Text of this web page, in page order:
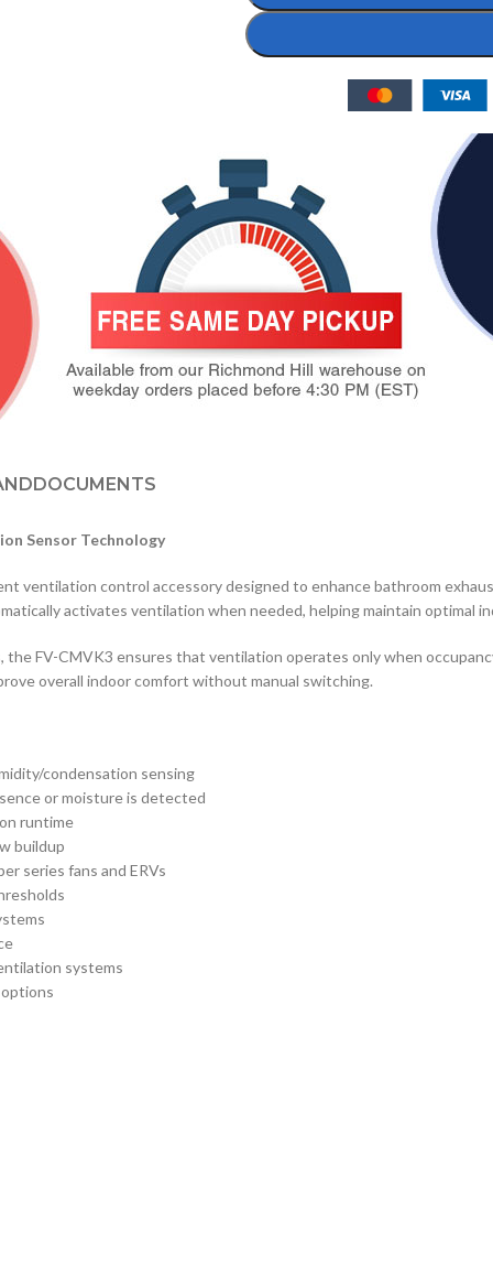
DOCUMENTS
Sensor Technology
ventilation control accessory designed to enhance bathroom
activates ventilation when needed, helping maintain optimal
the FV-CMVK3 ensures that ventilation operates only when
overall indoor comfort without manual switching.
condensation sensing
or moisture is detected
runtime
buildup
series fans and ERVs
systems